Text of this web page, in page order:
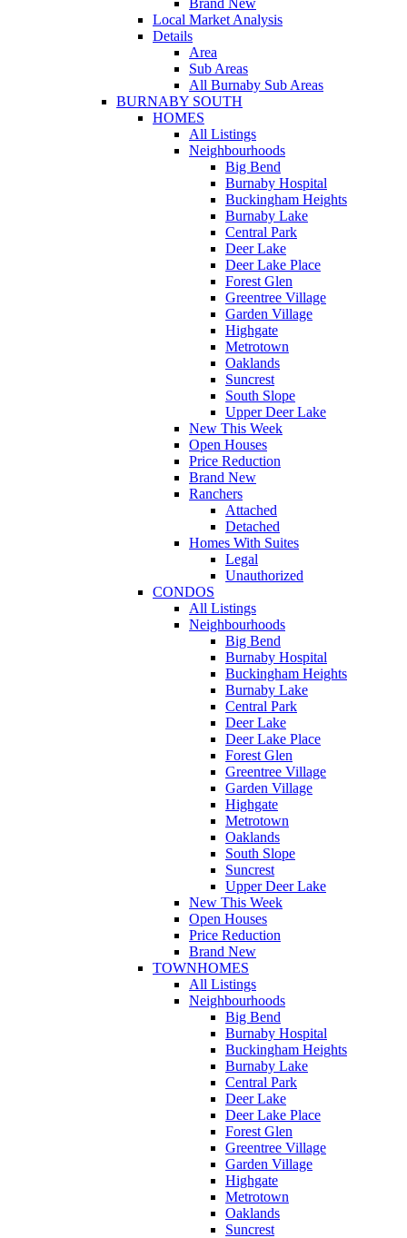
Brand New
Local Market Analysis
Details
Area
Sub Areas
All Burnaby Sub Areas
BURNABY SOUTH
HOMES
All Listings
Neighbourhoods
Big Bend
Burnaby Hospital
Buckingham Heights
Burnaby Lake
Central Park
Deer Lake
Deer Lake Place
Forest Glen
Greentree Village
Garden Village
Highgate
Metrotown
Oaklands
Suncrest
South Slope
Upper Deer Lake
New This Week
Open Houses
Price Reduction
Brand New
Ranchers
Attached
Detached
Homes With Suites
Legal
Unauthorized
CONDOS
All Listings
Neighbourhoods
Big Bend
Burnaby Hospital
Buckingham Heights
Burnaby Lake
Central Park
Deer Lake
Deer Lake Place
Forest Glen
Greentree Village
Garden Village
Highgate
Metrotown
Oaklands
South Slope
Suncrest
Upper Deer Lake
New This Week
Open Houses
Price Reduction
Brand New
TOWNHOMES
All Listings
Neighbourhoods
Big Bend
Burnaby Hospital
Buckingham Heights
Burnaby Lake
Central Park
Deer Lake
Deer Lake Place
Forest Glen
Greentree Village
Garden Village
Highgate
Metrotown
Oaklands
Suncrest